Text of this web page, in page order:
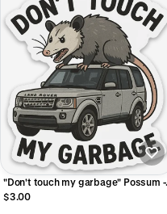
"Don't touch my garbage" Possum -
LR4 Sticker
$3.00